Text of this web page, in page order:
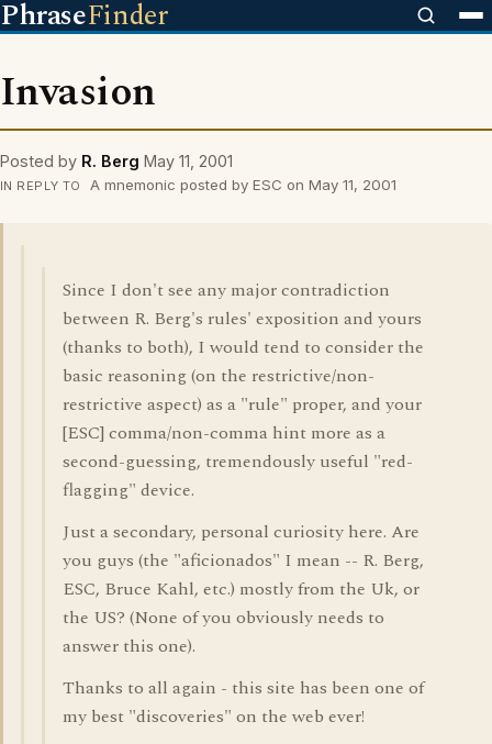
PhraseFinder
Invasion
Posted by R. Berg May 11, 2001
IN REPLY TO A mnemonic posted by ESC on May 11, 2001
Since I don't see any major contradiction
between R. Berg's rules' exposition and yours
(thanks to both), I would tend to consider the
basic reasoning (on the restrictive/non-
restrictive aspect) as a "rule" proper, and your
[ESC] comma/non-comma hint more as a
second-guessing, tremendously useful "red-
flagging" device.
Just a secondary, personal curiosity here. Are
you guys (the "aficionados" I mean -- R. Berg,
ESC, Bruce Kahl, etc.) mostly from the Uk, or
the US? (None of you obviously needs to
answer this one).
Thanks to all again - this site has been one of
my best "discoveries" on the web ever!